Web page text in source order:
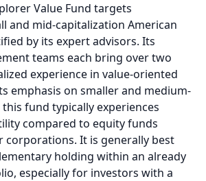
Value Fund targets
and mid-capitalization American
by its expert advisors. Its
teams each bring over two
experience in value-oriented
emphasis on smaller and medium-
fund typically experiences
compared to equity funds
corporations. It is generally best
holding within an already
especially for investors with a